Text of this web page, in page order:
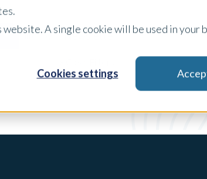
A single cookie will be used in
Cookies settings
Filter by: Newsletter